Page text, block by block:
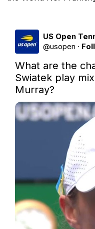
US Open
@usopen ·
What are the
Swiatek play
Murray?